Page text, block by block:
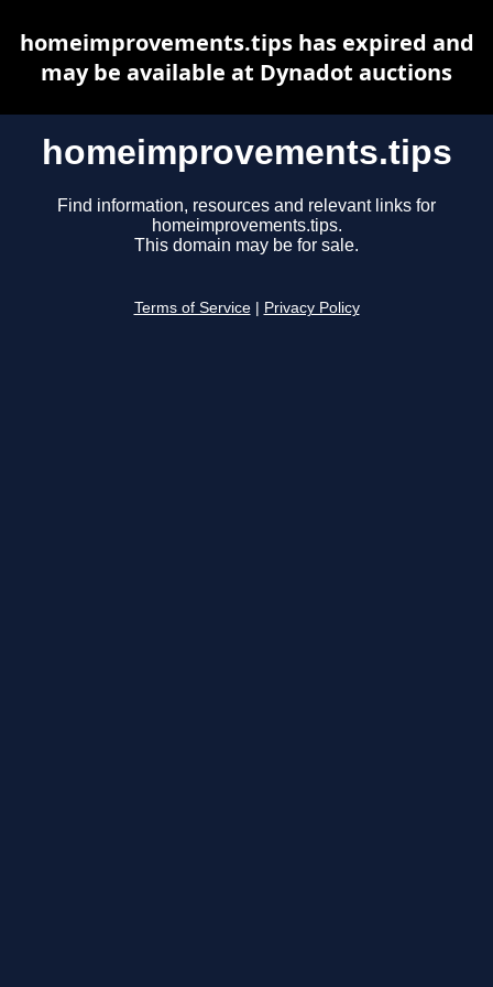
homeimprovements.tips
Find information, resources and relevant links for
homeimprovements.tips.
This domain may be for sale.
Terms of Service Privacy Policy
homeimprovements.tips has expired and
may be available at Dynadot auctions